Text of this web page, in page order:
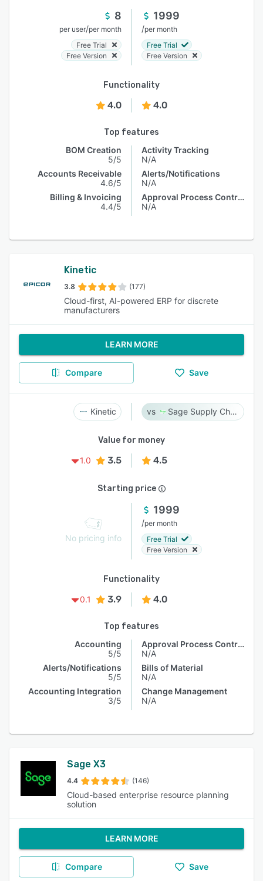
8
per user/per month
Free Trial
Free Version
1999
/per month
Free Trial
Free Version
Functionality
4.0 4.0
Top features
BOM Creation
5/5
Accounts Receivable
4.6/5
Billing & Invoicing
4.4/5
Activity Tracking
N/A
Alerts/Notifications
N/A
Approval Process Control
N/A
Kinetic
3.8 (177)
Cloud-first, AI-powered ERP for discrete
manufacturers
LEARN MORE
Compare Save
Kinetic Sage Supply Chain Intelligence
Value for money
1.0
3.5 4.5
Starting price
No pricing info
1999
/per month
Free Trial
Free Version
Functionality
0.1
3.9 4.0
Top features
Accounting
5/5
Alerts/Notifications
5/5
Accounting Integration
3/5
Approval Process Control
N/A
Bills of Material
N/A
Change Management
N/A
Sage X3
4.4 (146)
Cloud-based enterprise resource planning
solution
LEARN MORE
Compare Save